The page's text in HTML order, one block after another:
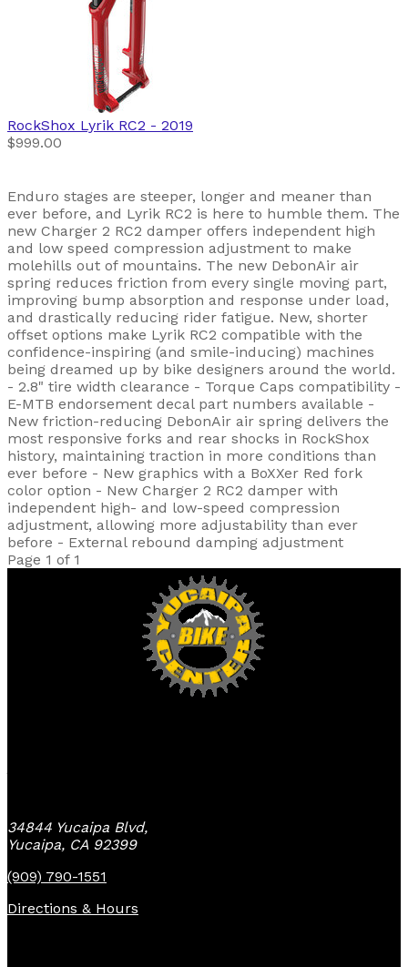
RockShox Lyrik RC2 - 2019
$999.00
Enduro stages are steeper, longer and meaner than
ever before, and Lyrik RC2 is here to humble them. The
new Charger 2 RC2 damper offers independent high
and low speed compression adjustment to make
molehills out of mountains. The new DebonAir air
spring reduces friction from every single moving part,
improving bump absorption and response under load,
and drastically reducing rider fatigue. New, shorter
offset options make Lyrik RC2 compatible with the
confidence-inspiring (and smile-inducing) machines
being dreamed up by bike designers around the world.
- 2.8" tire width clearance - Torque Caps compatibility -
E-MTB endorsement decal part numbers available -
New friction-reducing DebonAir air spring delivers the
most responsive forks and rear shocks in RockShox
history, maintaining traction in more conditions than
ever before - New graphics with a BoXXer Red fork
color option - New Charger 2 RC2 damper with
independent high- and low-speed compression
adjustment, allowing more adjustability than ever
before - External rebound damping adjustment
Page 1 of 1
34844 Yucaipa Blvd,
Yucaipa, CA 92399
(909) 790-1551
Directions & Hours